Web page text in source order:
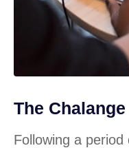
The Chalange
Following a